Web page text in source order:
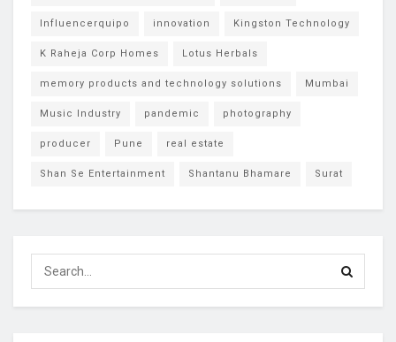
Influencerquipo innovation Kingston Technology
K Raheja Corp Homes Lotus Herbals
memory products and technology solutions Mumbai
Music Industry pandemic photography
producer Pune real estate
Shan Se Entertainment Shantanu Bhamare Surat